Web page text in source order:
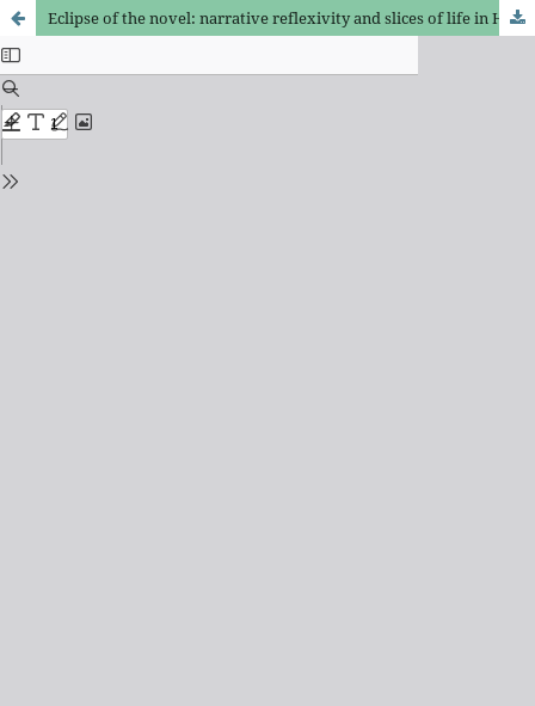
Eclipse of the novel: narrative reflexivity and slices of life in Huxley, Döblin, and Waugh